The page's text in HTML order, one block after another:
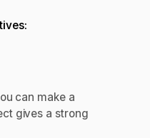
can make a
gives a strong